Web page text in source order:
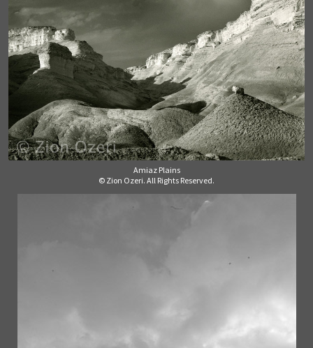
Amiaz Plains
© Zion Ozeri. All Rights Reserved.